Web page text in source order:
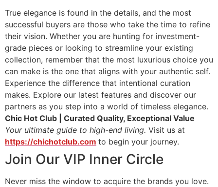
True elegance is found in the details, and the most
successful buyers are those who take the time to refine
their vision. Whether you are hunting for investment-
grade pieces or looking to streamline your existing
collection, remember that the most luxurious choice you
can make is the one that aligns with your authentic self.
Experience the difference that intentional curation
makes. Explore our latest features and discover our
partners as you step into a world of timeless elegance.
Chic Hot Club | Curated Quality, Exceptional Value
Your ultimate guide to high-end living. Visit us at
https://chichotclub.com to begin your journey.
Join Our VIP Inner Circle
Never miss the window to acquire the brands you love.